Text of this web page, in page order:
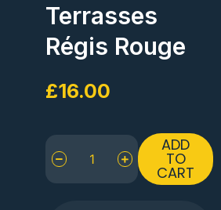
Terrasses
Régis Rouge
£16.00
Boucabeille
Terrasses
ADD
TO
CART